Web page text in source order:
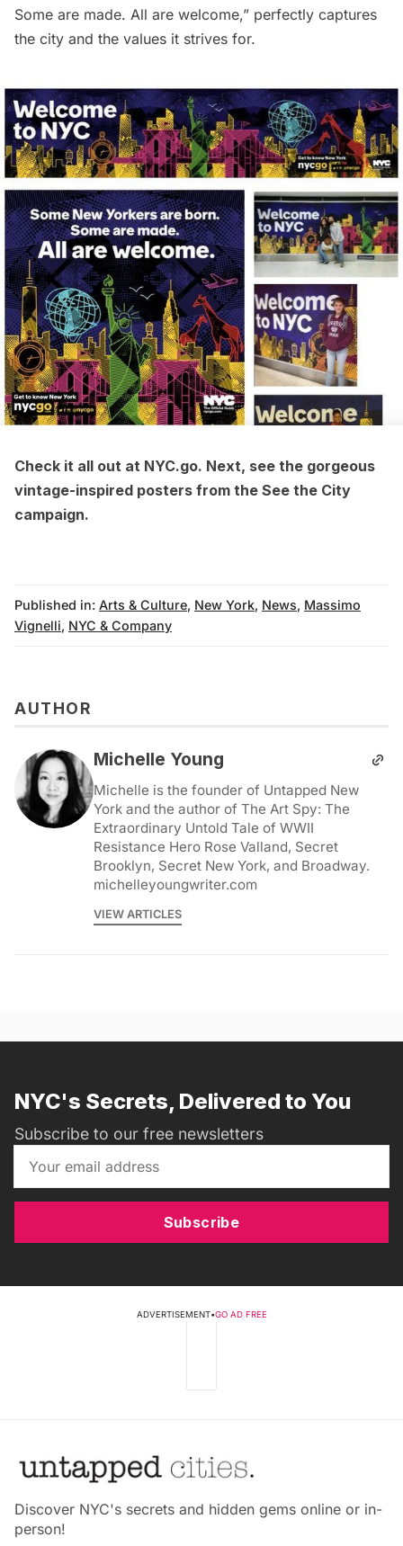
Some are made. All are welcome,” perfectly captures
the city and the values it strives for.
Check it all out at NYC.go. Next, see the gorgeous
vintage-inspired posters from the See the City
campaign.
Published in: Arts & Culture, New York, News, Massimo
Vignelli, NYC & Company
AUTHOR
Michelle Young
Michelle is the founder of Untapped New
York and the author of The Art Spy: The
Extraordinary Untold Tale of WWII
Resistance Hero Rose Valland, Secret
Brooklyn, Secret New York, and Broadway.
michelleyoungwriter.com
VIEW ARTICLES
NYC's Secrets, Delivered to You
Subscribe to our free newsletters
Subscribe
ADVERTISEMENT•GO AD FREE
Discover NYC's secrets and hidden gems online or in-
person!